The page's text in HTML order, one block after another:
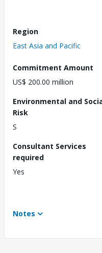
Region
East Asia and Pacific
Commitment Amount
US$ 200.00 million
Environmental and
Risk
S
Consultant Services
required
Yes
Notes